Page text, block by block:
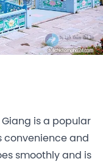
is a popular
convenience and
smoothly and is